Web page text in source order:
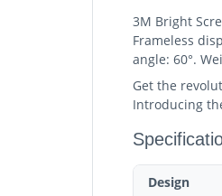
3M Bright
Frameless
angle: 60°.
Get the
Introducing
Design